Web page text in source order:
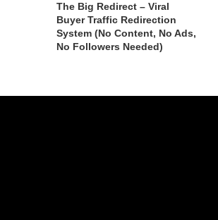
The Big Redirect – Viral
Buyer Traffic Redirection
System (No Content, No Ads,
No Followers Needed)